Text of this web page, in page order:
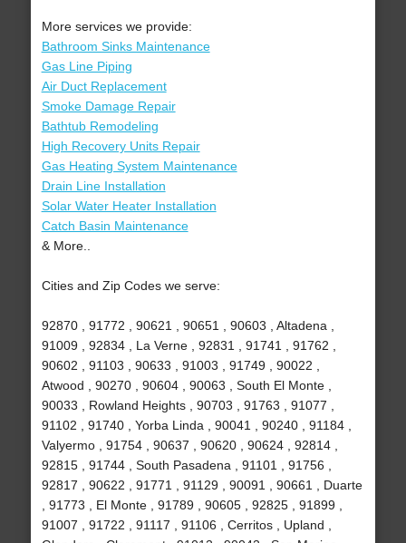
More services we provide:
Bathroom Sinks Maintenance
Gas Line Piping
Air Duct Replacement
Smoke Damage Repair
Bathtub Remodeling
High Recovery Units Repair
Gas Heating System Maintenance
Drain Line Installation
Solar Water Heater Installation
Catch Basin Maintenance
& More..
Cities and Zip Codes we serve:
92870 , 91772 , 90621 , 90651 , 90603 , Altadena ,
91009 , 92834 , La Verne , 92831 , 91741 , 91762 ,
90602 , 91103 , 90633 , 91003 , 91749 , 90022 ,
Atwood , 90270 , 90604 , 90063 , South El Monte ,
90033 , Rowland Heights , 90703 , 91763 , 91077 ,
91102 , 91740 , Yorba Linda , 90041 , 90240 , 91184 ,
Valyermo , 91754 , 90637 , 90620 , 90624 , 92814 ,
92815 , 91744 , South Pasadena , 91101 , 91756 ,
92817 , 90622 , 91771 , 91129 , 90091 , 90661 , Duarte
, 91773 , El Monte , 91789 , 90605 , 92825 , 91899 ,
91007 , 91722 , 91117 , 91106 , Cerritos , Upland ,